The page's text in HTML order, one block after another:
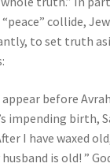
collide,
to set truth
before
impending birth,
I have waxed
is old! ”